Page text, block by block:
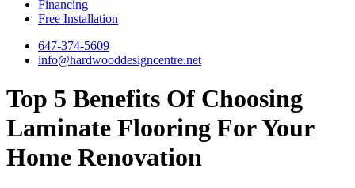
Financing
Free Installation
647-374-5609
info@hardwooddesigncentre.net
Top 5 Benefits Of Choosing
Laminate Flooring For Your
Home Renovation